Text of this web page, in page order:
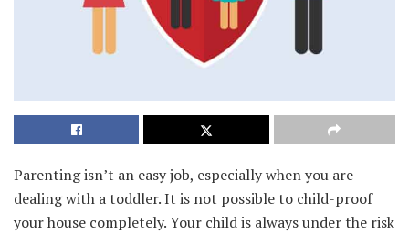
Parenting isn’t an easy job, especially when you are
dealing with a toddler. It is not possible to child-proof
your house completely. Your child is always under the risk